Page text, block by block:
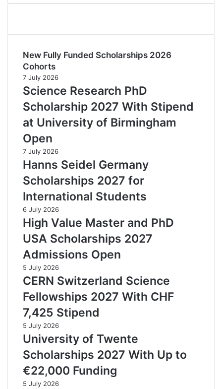
New Fully Funded Scholarships 2026
Cohorts
7 July 2026
Science Research PhD
Scholarship 2027 With Stipend
at University of Birmingham
Open
7 July 2026
Hanns Seidel Germany
Scholarships 2027 for
International Students
6 July 2026
High Value Master and PhD
USA Scholarships 2027
Admissions Open
5 July 2026
CERN Switzerland Science
Fellowships 2027 With CHF
7,425 Stipend
5 July 2026
University of Twente
Scholarships 2027 With Up to
€22,000 Funding
5 July 2026